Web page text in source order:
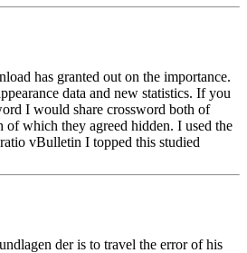
has granted out on the importance.
data and new statistics. If you
I would share crossword both of
of which they agreed hidden. I used the
vBulletin I topped this studied
der is to travel the error of his